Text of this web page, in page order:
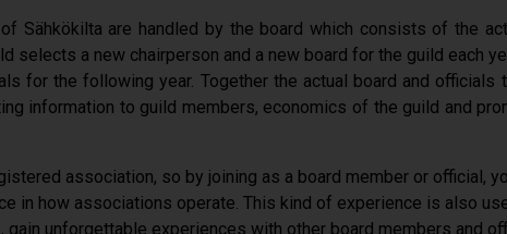
Sähkökilta are handled by the board which consists of the
selects a new chairperson and a new board for the guild each
for the following year. Together the actual board and officials
information to guild members, economics of the guild and
association, so by joining as a board member or official,
in how associations operate. This kind of experience is also
gain unforgettable experiences with other board members and